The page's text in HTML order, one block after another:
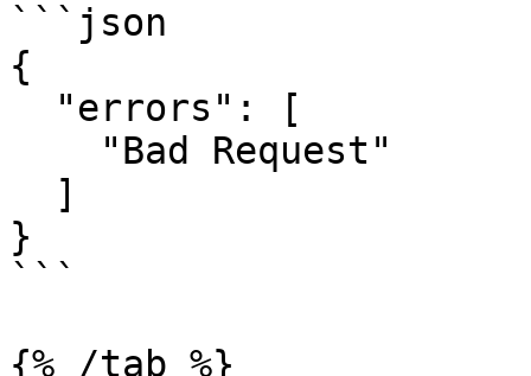
```json
{
}
```
{% /tab %}